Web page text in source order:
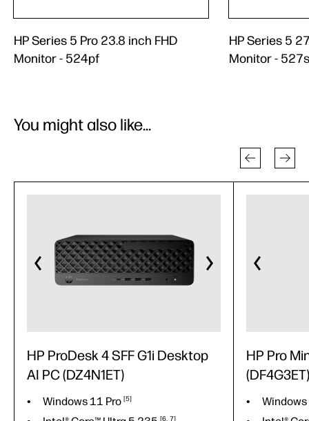
HP Series 5 Pro 23.8 inch FHD
Monitor - 524pf
HP Series 5
Monitor -
You might also like...
HP ProDesk 4 SFF G1i Desktop
AI PC (DZ4N1ET)
Windows 11 Pro 5
6 7
HP Pro
(DF4G3ET)